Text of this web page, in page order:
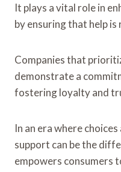
It plays a vital role in
by ensuring that help is
Companies that
demonstrate a
fostering loyalty and
In an era where
support can be the
empowers consumers